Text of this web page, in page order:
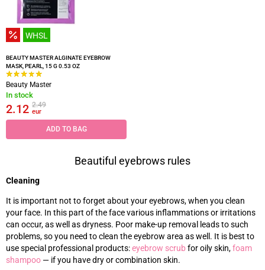
WHSL
BEAUTY MASTER ALGINATE EYEBROW
MASK, PEARL, 15 G 0.53 OZ
Beauty Master
In stock
2.12 2.49
eur
ADD TO BAG
Beautiful eyebrows rules
Cleaning
It is important not to forget about your eyebrows, when you clean
your face. In this part of the face various inflammations or irritations
can occur, as well as dryness. Poor make-up removal leads to such
problems, so you need to clean the eyebrow area as well. It is best to
use special professional products:eyebrow scrubfor oily skin,foam
shampoo — if you have dry or combination skin.